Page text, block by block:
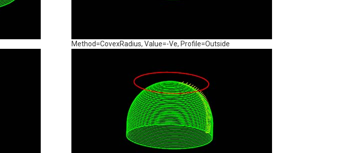
Method=CovexRadius, Value=-Ve, Profile=Outside